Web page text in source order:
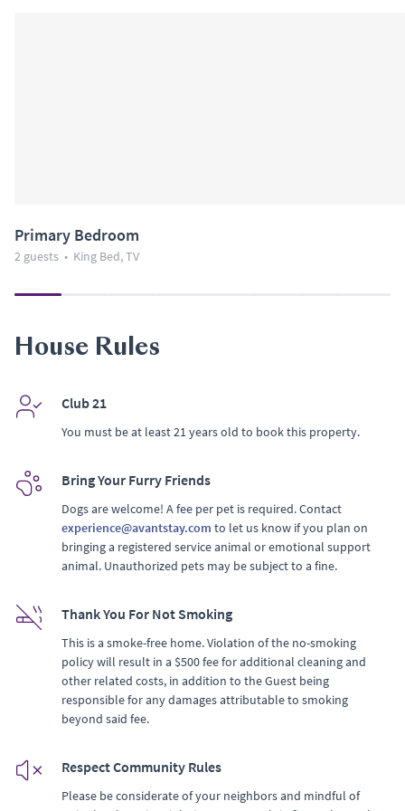
Primary Bedroom
2 guests • King Bed, TV
House Rules
Club 21
You must be at least 21 years old to book this property.
Bring Your Furry Friends
Dogs are welcome! A fee per pet is required. Contact
experience@avantstay.com to let us know if you plan on
bringing a registered service animal or emotional support
animal. Unauthorized pets may be subject to a fine.
Thank You For Not Smoking
This is a smoke-free home. Violation of the no-smoking
policy will result in a $500 fee for additional cleaning and
other related costs, in addition to the Guest being
responsible for any damages attributable to smoking
beyond said fee.
Respect Community Rules
Please be considerate of your neighbors and mindful of